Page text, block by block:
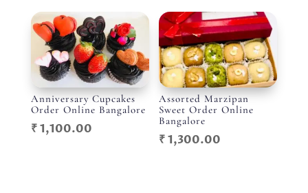
Anniversary Cupcakes
Order Online Bangalore
₹1,100.00
Assorted Marzipan
Sweet Order Online
Bangalore
₹1,300.00